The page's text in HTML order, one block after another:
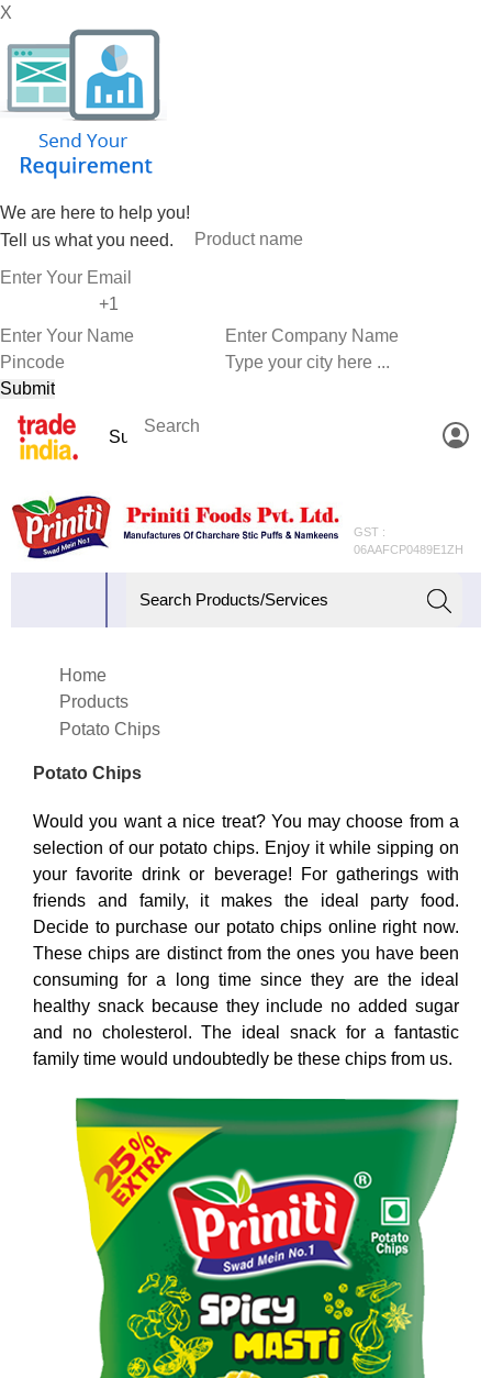
X
We are here to help you!
Tell us what you need.
GST :
06AAFCP0489E1ZH
Home
Products
Potato Chips
Potato Chips
Would you want a nice treat? You may choose from a
selection of our potato chips. Enjoy it while sipping on
your favorite drink or beverage! For gatherings with
friends and family, it makes the ideal party food.
Decide to purchase our potato chips online right now.
These chips are distinct from the ones you have been
consuming for a long time since they are the ideal
healthy snack because they include no added sugar
and no cholesterol. The ideal snack for a fantastic
family time would undoubtedly be these chips from us.